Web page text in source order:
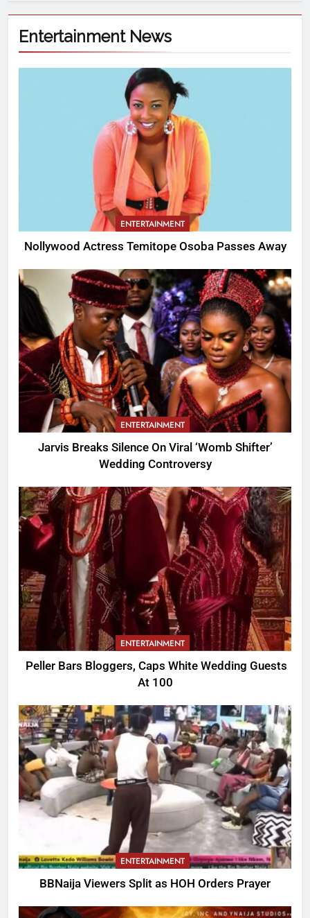
Entertainment News
ENTERTAINMENT
Nollywood Actress Temitope Osoba Passes Away
ENTERTAINMENT
Jarvis Breaks Silence On Viral ‘Womb Shifter’
Wedding Controversy
ENTERTAINMENT
Peller Bars Bloggers, Caps White Wedding Guests
At 100
ENTERTAINMENT
BBNaija Viewers Split as HOH Orders Prayer